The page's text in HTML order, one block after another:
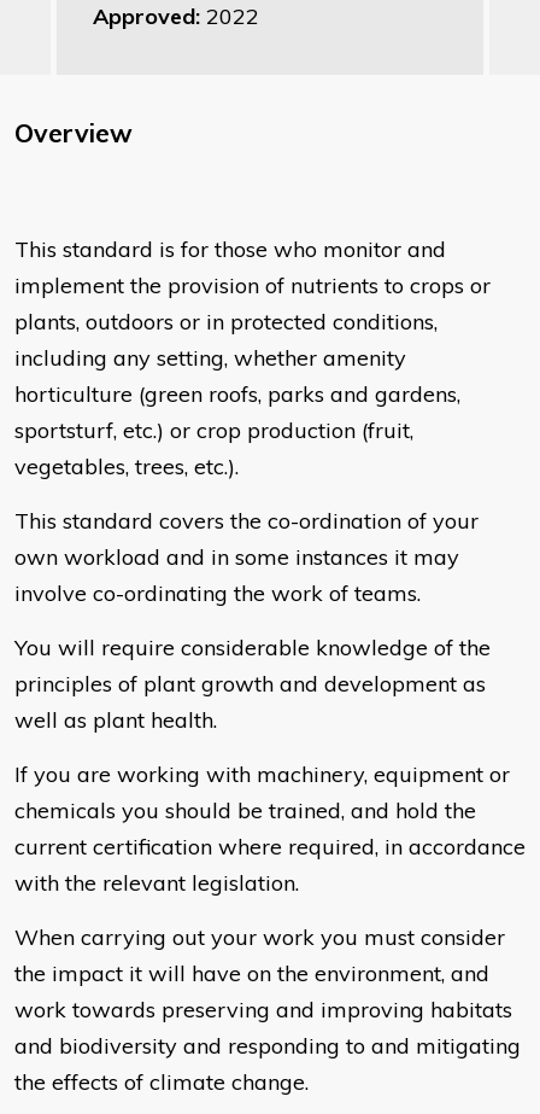
Approved: 2022
Overview
This standard is for those who monitor and
implement the provision of nutrients to crops or
plants, outdoors or in protected conditions,
including any setting, whether amenity
horticulture (green roofs, parks and gardens,
sportsturf, etc.) or crop production (fruit,
vegetables, trees, etc.).
This standard covers the co-ordination of your
own workload and in some instances it may
involve co-ordinating the work of teams.
You will require considerable knowledge of the
principles of plant growth and development as
well as plant health.
If you are working with machinery, equipment or
chemicals you should be trained, and hold the
current certification where required, in accordance
with the relevant legislation.
When carrying out your work you must consider
the impact it will have on the environment, and
work towards preserving and improving habitats
and biodiversity and responding to and mitigating
the effects of climate change.